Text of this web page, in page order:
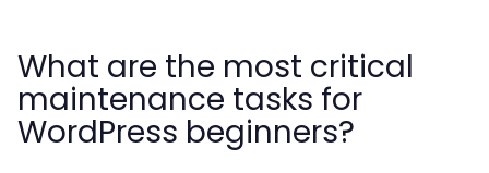
What are the most critical
maintenance tasks for
WordPress beginners?